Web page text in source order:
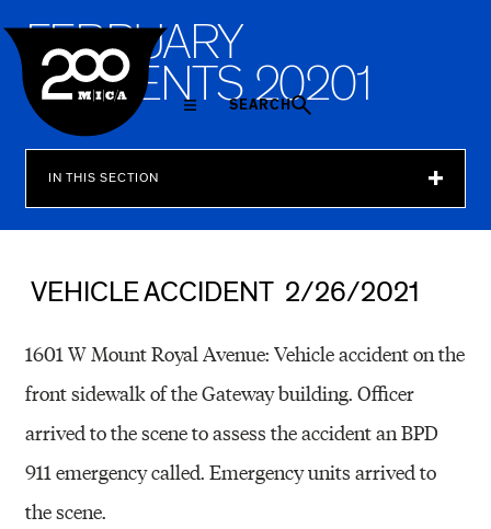
SEARCH
FEBRUARY
I NCIDENTS 20201
IN THIS SECTION
VEHICLE ACCIDENT 2/26/2021
1601 W Mount Royal Avenue: Vehicle accident on the
front sidewalk of the Gateway building. Officer
arrived to the scene to assess the accident an BPD
911 emergency called. Emergency units arrived to
the scene.